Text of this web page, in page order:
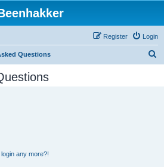
Login
Register
Questions
any more?!